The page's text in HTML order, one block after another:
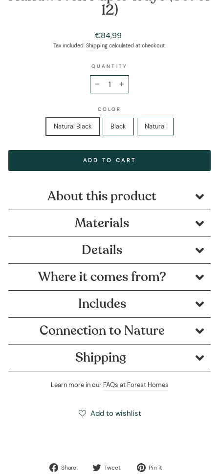
12)
Regular
price
€84,99
Tax included. Shipping calculated at checkout.
QUANTITY
COLOR
Natural Black Black Natural
ADD TO CART
About this product
Materials
Details
Where it comes from?
Includes
Connection to Nature
Shipping
Learn more in our FAQs at Forest Homes
Add to wishlist
Share
Share Tweet
Tweet Pin it